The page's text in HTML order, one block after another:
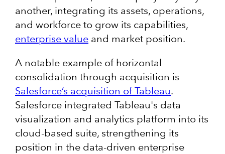
another, integrating its assets, operations,
and workforce to grow its capabilities,
enterprise value and market position.
A notable example of horizontal
consolidation through acquisition is
Salesforce’s acquisition of Tableau.
Salesforce integrated Tableau's data
visualization and analytics platform into its
cloud-based suite, strengthening its
position in the data-driven enterprise